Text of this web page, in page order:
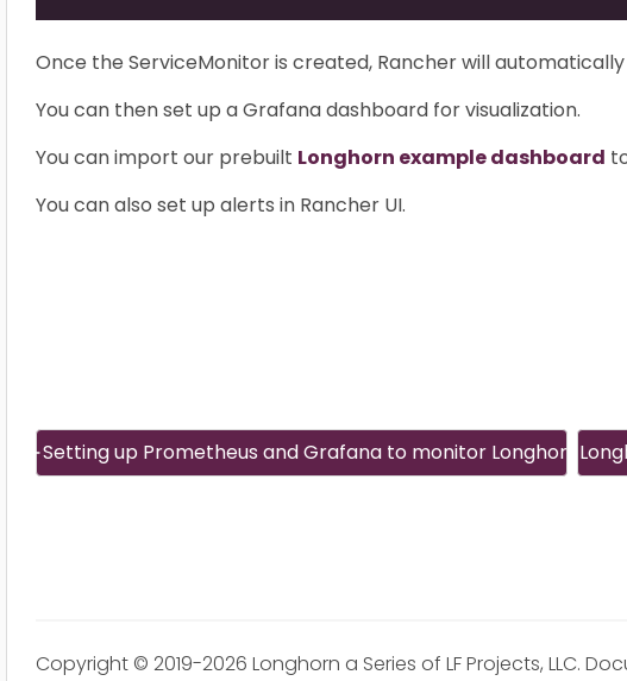
Once the ServiceMonitor is created, Rancher will
You can then set up a Grafana dashboard for visualization.
You can import our prebuilt Longhorn example dashboard
You can also set up alerts in Rancher UI.
Setting up Prometheus and Grafana to monitor Longhorn
Copyright © 2019-2026 Longhorn a Series of LF Projects, LLC.